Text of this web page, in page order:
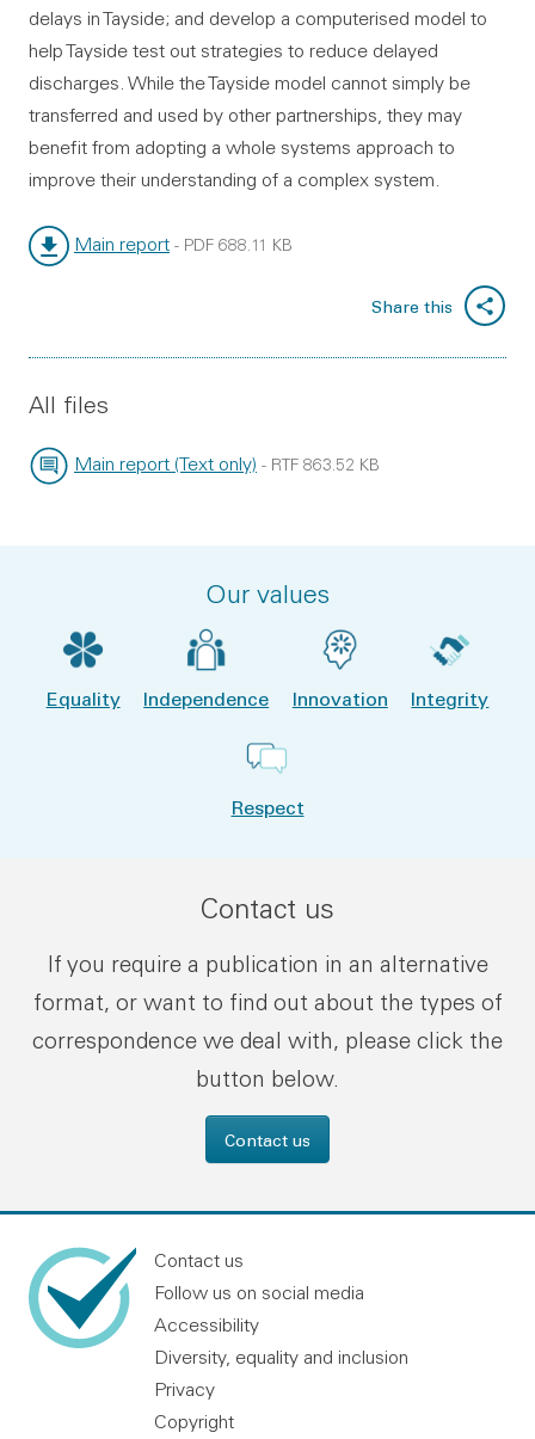
delays in Tayside; and develop a computerised model to
help Tayside test out strategies to reduce delayed
discharges. While the Tayside model cannot simply be
transferred and used by other partnerships, they may
benefit from adopting a whole systems approach to
improve their understanding of a complex system.
Main report - PDF 688.11 KB
Share this
All files
Main report (Text only) - RTF 863.52 KB
Our values
Equality Independence Innovation Integrity
Respect
Contact us
If you require a publication in an alternative
format, or want to find out about the types of
correspondence we deal with, please click the
button below.
Contact us
Contact us
Follow us on social media
Accessibility
Diversity, equality and inclusion
Privacy
Copyright